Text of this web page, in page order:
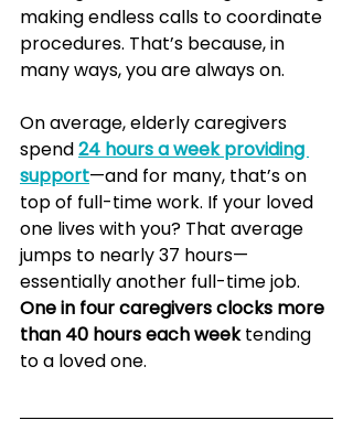
making endless calls to coordinate
procedures. That’s because, in
many ways, you are always on.
On average, elderly caregivers
spend 24 hours a week providing
support—and for many, that’s on
top of full-time work. If your loved
one lives with you? That average
jumps to nearly 37 hours—
essentially another full-time job.
One in four caregivers clocks more
than 40 hours each week tending
to a loved one.